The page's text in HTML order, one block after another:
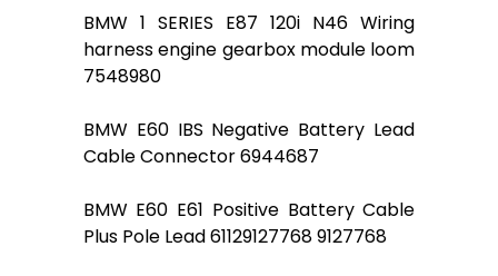
BMW 1 SERIES E87 120i N46 Wiring
harness engine gearbox module loom
7548980
BMW E60 IBS Negative Battery Lead
Cable Connector 6944687
BMW E60 E61 Positive Battery Cable
Plus Pole Lead 61129127768 9127768